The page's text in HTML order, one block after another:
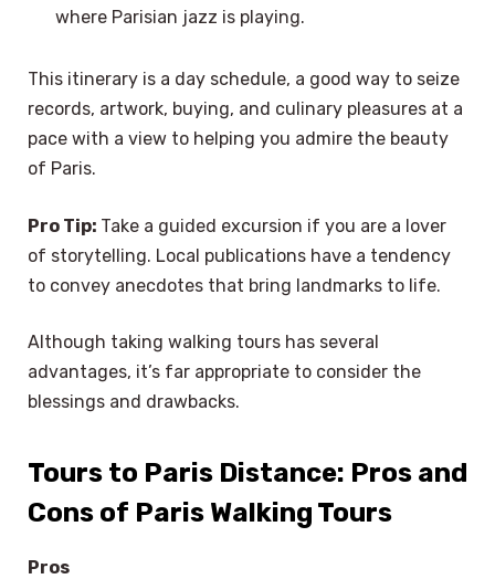
where Parisian jazz is playing.
This itinerary is a day schedule, a good way to seize
records, artwork, buying, and culinary pleasures at a
pace with a view to helping you admire the beauty
of Paris.
Pro Tip: Take a guided excursion if you are a lover
of storytelling. Local publications have a tendency
to convey anecdotes that bring landmarks to life.
Although taking walking tours has several
advantages, it’s far appropriate to consider the
blessings and drawbacks.
Tours to Paris Distance: Pros and
Cons of Paris Walking Tours
Pros